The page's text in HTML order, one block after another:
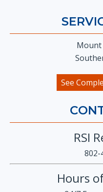
Mount
See
RSI
802-
Hours